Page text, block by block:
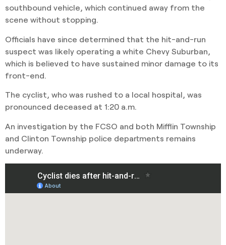
southbound vehicle, which continued away from the
scene without stopping.
Officials have since determined that the hit-and-run
suspect was likely operating a white Chevy Suburban,
which is believed to have sustained minor damage to its
front-end.
The cyclist, who was rushed to a local hospital, was
pronounced deceased at 1:20 a.m.
An investigation by the FCSO and both Mifflin Township
and Clinton Township police departments remains
underway.